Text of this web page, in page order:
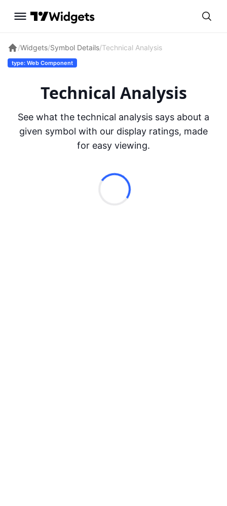
/Widgets/Symbol Details/Technical Analysis
type: Web Component
Technical Analysis
See what the technical analysis says about a
given symbol with our display ratings, made
for easy viewing.